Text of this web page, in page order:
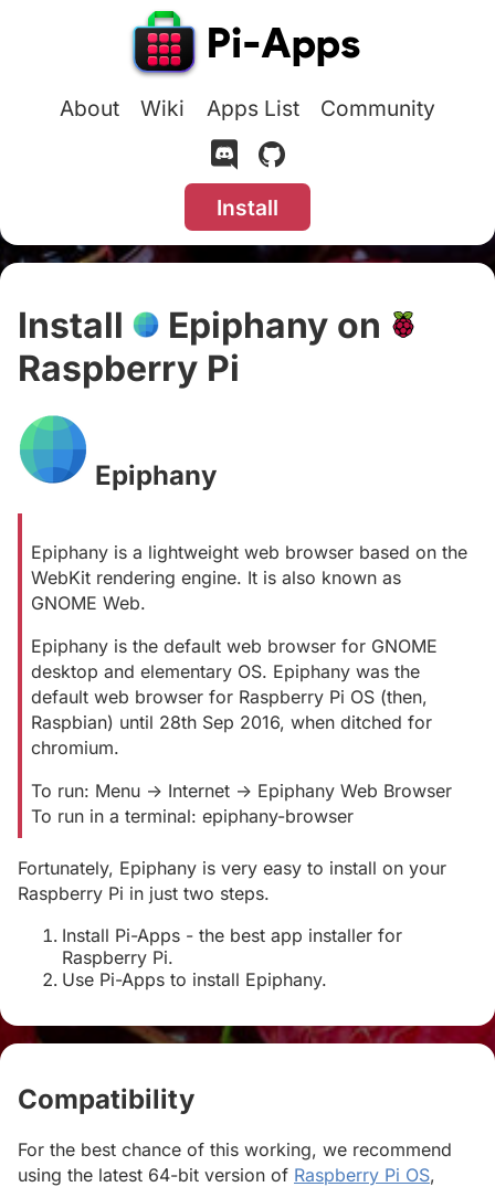
About Wiki Apps List Community
Install
Install
Epiphany on
Raspberry Pi
Epiphany
Epiphany is a lightweight web browser based on the
WebKit rendering engine. It is also known as
GNOME Web.
Epiphany is the default web browser for GNOME
desktop and elementary OS. Epiphany was the
default web browser for Raspberry Pi OS (then,
Raspbian) until 28th Sep 2016, when ditched for
chromium.
To run: Menu -> Internet -> Epiphany Web Browser
To run in a terminal: epiphany-browser
Fortunately, Epiphany is very easy to install on your
Raspberry Pi in just two steps.
Install Pi-Apps - the best app installer for
Raspberry Pi.
Use Pi-Apps to install Epiphany.
Compatibility
For the best chance of this working, we recommend
using the latest 64-bit version of Raspberry Pi OS,